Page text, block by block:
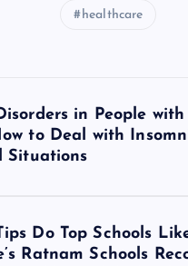
healthcare
in People
to Deal with
Situations
Do Top Schools
Ratnam Schools